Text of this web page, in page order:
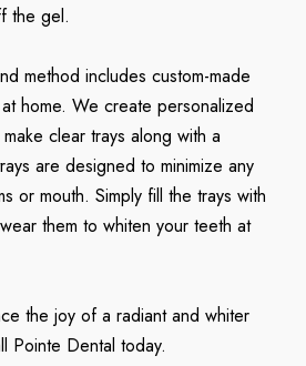
the gel.
method includes custom-made
home. We create personalized
clear trays along with a
are designed to minimize any
or mouth. Simply fill the trays with
them to whiten your teeth at
the joy of a radiant and whiter
Pointe Dental today.